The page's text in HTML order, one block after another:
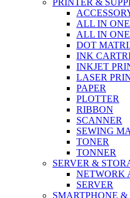
ALL IN
ALL IN
DOT
INK
INKJET
LASER
PAPER
PLOTTER
RIBBON
SCANNER
SEWING
TONER
TONNER
SERVER &
NETWORK
SERVER
SMARTPHONE